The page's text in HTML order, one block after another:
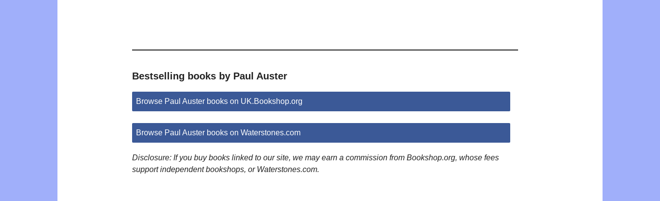
Bestselling books by Paul Auster
Browse Paul Auster books on UK.Bookshop.org
Browse Paul Auster books on Waterstones.com
Disclosure: If you buy books linked to our site, we may earn a commission from Bookshop.org, whose fees
support independent bookshops, or Waterstones.com.